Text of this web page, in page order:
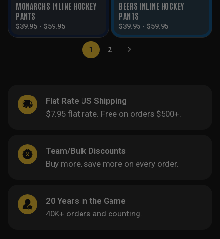
MONARCHS INLINE HOCKEY
PANTS
$39.95 - $59.95
BEERS INLINE HOCKEY
PANTS
$39.95 - $59.95
1 2
Flat Rate US Shipping
$7.95 flat rate. Free on orders $500+.
Team/Bulk Discounts
Buy more, save more on every order.
20 Years in the Game
40K+ orders and counting.